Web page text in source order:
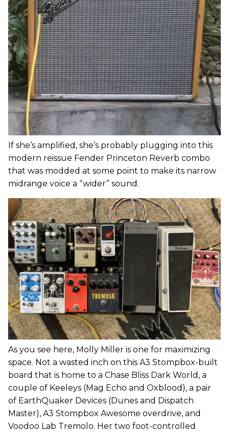
If she’s amplified, she’s probably plugging into this
modern reissue Fender Princeton Reverb combo
that was modded at some point to make its narrow
midrange voice a “wider” sound.
As you see here, Molly Miller is one for maximizing
space. Not a wasted inch on this A3 Stompbox-built
board that is home to a Chase Bliss Dark World, a
couple of Keeleys (Mag Echo and Oxblood), a pair
of EarthQuaker Devices (Dunes and Dispatch
Master), A3 Stompbox Awesome overdrive, and
Voodoo Lab Tremolo. Her two foot-controlled